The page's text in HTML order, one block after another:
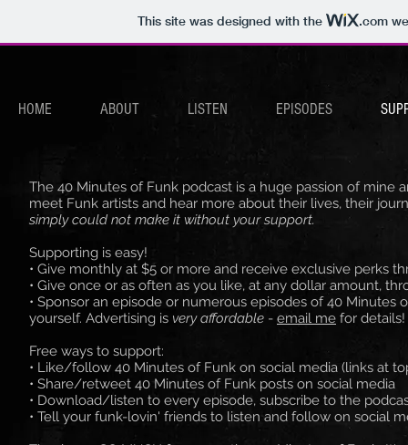
This site was designed with the .com
HOME ABOUT LISTEN EPISODES
The 40 Minutes of Funk podcast is a huge passion of
meet Funk artists and hear more about their lives, their
simply could not make it without your support.
Supporting is easy!
• Give monthly at $5 or more and receive exclusive perks
• Give once or as often as you like, at any dollar amount,
• Sponsor an episode or numerous episodes of 40
yourself. Advertising is very affordable - email me for details!
Free ways to support:
• Like/follow 40 Minutes of Funk on social media (links at
• Share/retweet 40 Minutes of Funk posts on social media
• Download/listen to every episode, subscribe to the
• Tell your funk-lovin' friends to listen and follow on social